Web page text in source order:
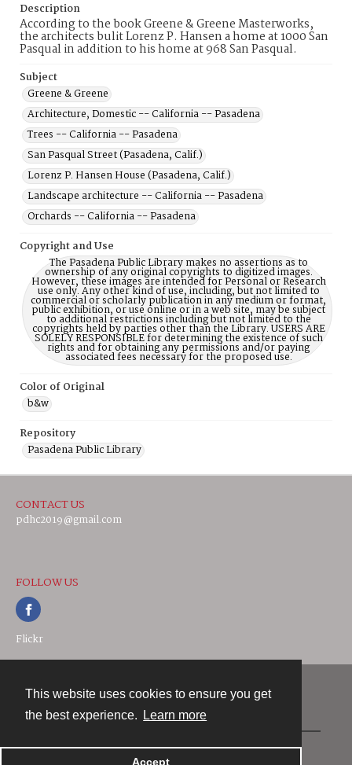
This website uses cookies to ensure you get
the best experience.
Learn more
Accept
Description
According to the book Greene & Greene Masterworks,
the architects bulit Lorenz P. Hansen a home at 1000 San
Pasqual in addition to his home at 968 San Pasqual.
Subject
Greene & Greene
Architecture, Domestic -- California -- Pasadena
Trees -- California -- Pasadena
San Pasqual Street (Pasadena, Calif.)
Lorenz P. Hansen House (Pasadena, Calif.)
Landscape architecture -- California -- Pasadena
Orchards -- California -- Pasadena
Copyright and Use
The Pasadena Public Library makes no assertions as to
ownership of any original copyrights to digitized images.
However, these images are intended for Personal or Research
use only. Any other kind of use, including, but not limited to
commercial or scholarly publication in any medium or format,
public exhibition, or use online or in a web site, may be subject
to additional restrictions including but not limited to the
copyrights held by parties other than the Library. USERS ARE
SOLELY RESPONSIBLE for determining the existence of such
rights and for obtaining any permissions and/or paying
associated fees necessary for the proposed use.
Color of Original
b&w
Repository
Pasadena Public Library
CONTACT US
pdhc2019@gmail.com
FOLLOW US
Flickr
Powered by